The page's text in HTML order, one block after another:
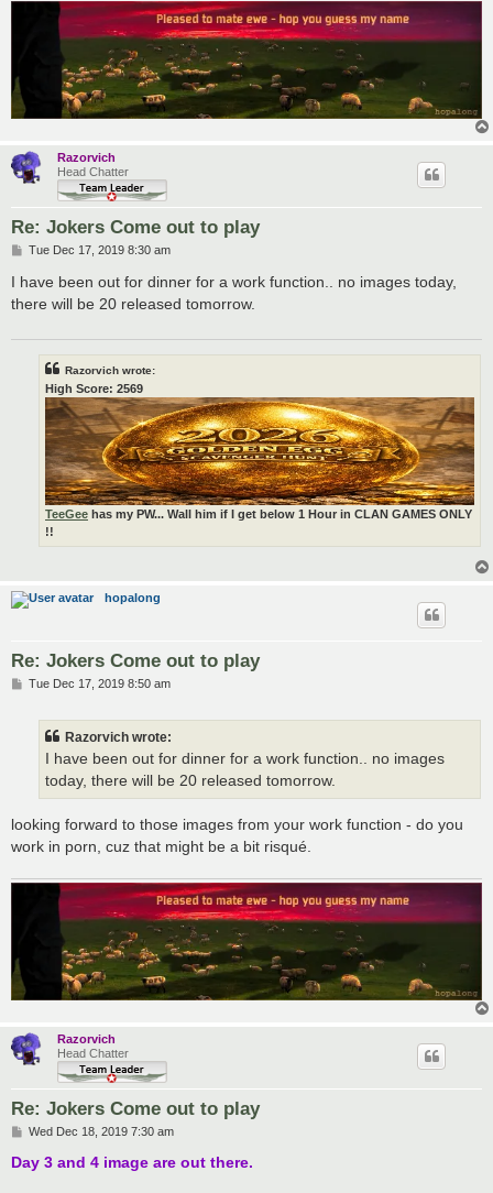
Razorvich
Head Chatter
Re: Jokers Come out to play
P
s
t
Tue Dec 17, 2019 8:30 am
I have been out for dinner for a work function.. no images today,
there will be 20 released tomorrow.
Razorvich wrote:
High Score: 2569
TeeGee has my PW... Wall him if I get below 1 Hour in CLAN GAMES ONLY
!!
hopalong
Re: Jokers Come out to play
PTue Dec 17, 2019 8:50 am
Razorvich wrote:
I have been out for dinner for a work function.. no images
today, there will be 20 released tomorrow.
looking forward to those images from your work function - do you
work in porn, cuz that might be a bit risqué.
Razorvich
Head Chatter
Re: Jokers Come out to play
P
s
Wed Dec 18, 2019 7:30 am
Day 3 and 4 image are out there.